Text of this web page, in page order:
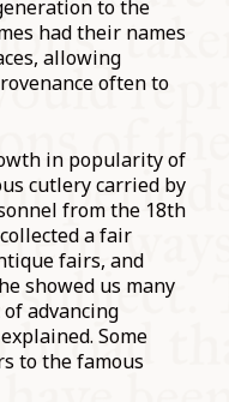
to the
had their names
allowing
often to
in popularity of
cutlery carried by
from the 18th
a fair
fairs, and
showed us many
advancing
Some
to the famous